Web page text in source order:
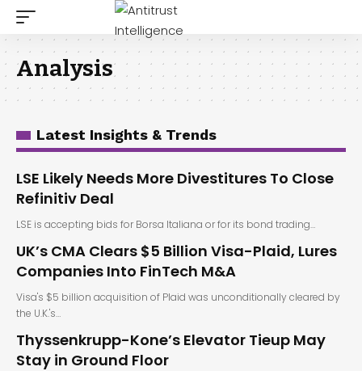
Analysis
Latest Insights & Trends
LSE Likely Needs More Divestitures To Close
Refinitiv Deal
LSE is accepting bids for Borsa Italiana or for its bond trading…
UK’s CMA Clears $5 Billion Visa-Plaid, Lures
Companies Into FinTech M&A
Visa's $5 billion acquisition of Plaid was unconditionally cleared by
the U.K.'s…
Thyssenkrupp-Kone’s Elevator Tieup May
Stay in Ground Floor